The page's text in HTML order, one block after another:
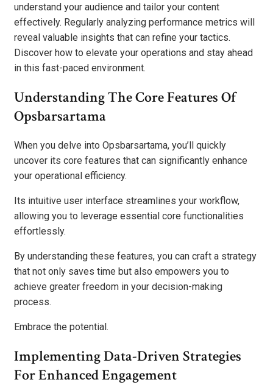
understand your audience and tailor your content
effectively. Regularly analyzing performance metrics will
reveal valuable insights that can refine your tactics.
Discover how to elevate your operations and stay ahead
in this fast-paced environment.
Understanding The Core Features Of
Opsbarsartama
When you delve into Opsbarsartama, you’ll quickly
uncover its core features that can significantly enhance
your operational efficiency.
Its intuitive user interface streamlines your workflow,
allowing you to leverage essential core functionalities
effortlessly.
By understanding these features, you can craft a strategy
that not only saves time but also empowers you to
achieve greater freedom in your decision-making
process.
Embrace the potential.
Implementing Data-Driven Strategies
For Enhanced Engagement